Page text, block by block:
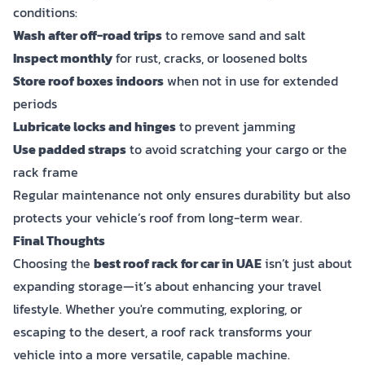
conditions:
Wash after off-road tripsto remove sand and salt
Inspect monthlyfor rust, cracks, or loosened bolts
Store roof boxes indoorswhen not in use for extended
periods
Lubricate locks and hingesto prevent jamming
Use padded strapsto avoid scratching your cargo or the
rack frame
Regular maintenance not only ensures durability but also
protects your vehicle’s roof from long-term wear.
Final Thoughts
Choosing the best roof rack for car in UAEisn’t just about
expanding storage—it’s about enhancing your travel
lifestyle. Whether you're commuting, exploring, or
escaping to the desert, a roof rack transforms your
vehicle into a more versatile, capable machine.